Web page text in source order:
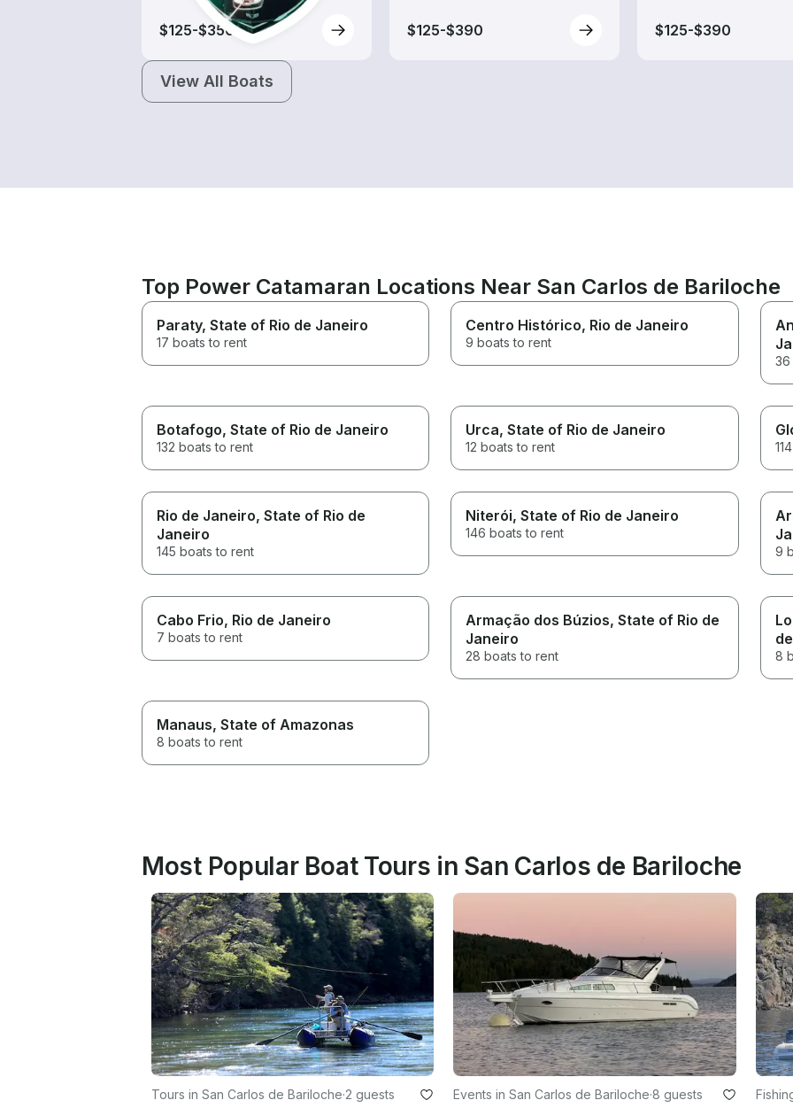
$125-$350 $125-$390 $125-$390
View All Boats
Top Power Catamaran Locations Near San Carlos de Bariloche
Paraty, State of Rio de Janeiro
17 boats to rent
Centro Histórico, Rio de Janeiro
9 boats to rent
36
Botafogo, State of Rio de Janeiro
132 boats to rent
Urca, State of Rio de Janeiro
12 boats to rent
Rio de Janeiro, State of Rio de
Janeiro
145 boats to rent
Niterói, State of Rio de Janeiro
146 boats to rent
9
Cabo Frio, Rio de Janeiro
7 boats to rent
Armação dos Búzios, State of Rio de
Janeiro
28 boats to rent 8
Manaus, State of Amazonas
8 boats to rent
Most Popular Boat Tours in San Carlos de Bariloche
Tours in San Carlos de Bariloche·2 guests Events in San Carlos de Bariloche·8 guests